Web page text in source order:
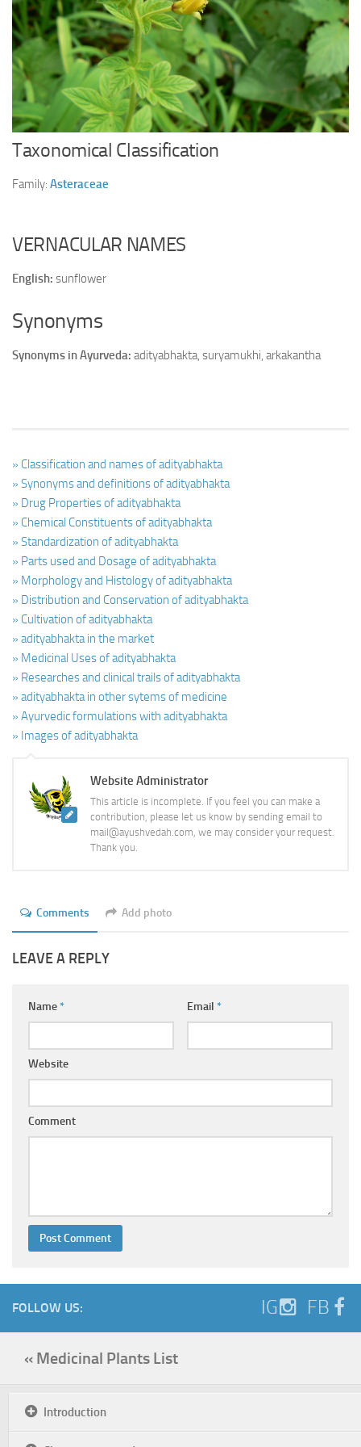
Ayurveda Doctors
Ayurvedic Centres
Online Consultation
Login
Taxonomical Classification
Family: Asteraceae
VERNACULAR NAMES
English: sunflower
Synonyms
Synonyms in Ayurveda: adityabhakta, suryamukhi, arkakantha
» Classification and names of adityabhakta
» Synonyms and definitions of adityabhakta
» Drug Properties of adityabhakta
» Chemical Constituents of adityabhakta
» Standardization of adityabhakta
» Parts used and Dosage of adityabhakta
» Morphology and Histology of adityabhakta
» Distribution and Conservation of adityabhakta
» Cultivation of adityabhakta
» adityabhakta in the market
» Medicinal Uses of adityabhakta
» Researches and clinical trails of adityabhakta
» adityabhakta in other sytems of medicine
» Ayurvedic formulations with adityabhakta
» Images of adityabhakta
Website Administrator
This article is incomplete. If you feel you can make a
contribution, please let us know by sending email to
mail@ayushvedah.com, we may consider your request.
Thank you.
Comments Add photo
LEAVE A REPLY
Name* Email *
Website
Comment
FOLLOW US: IG FB
« Medicinal Plants List
Introduction